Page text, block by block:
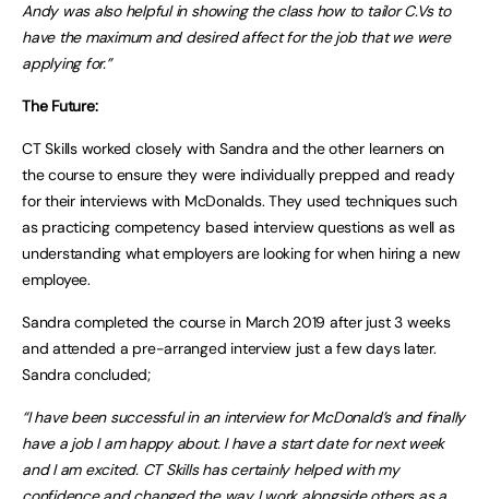
Andy was also helpful in showing the class how to tailor C.Vs to
have the maximum and desired affect for the job that we were
applying for.”
The Future:
CT Skills worked closely with Sandra and the other learners on
the course to ensure they were individually prepped and ready
for their interviews with McDonalds. They used techniques such
as practicing competency based interview questions as well as
understanding what employers are looking for when hiring a new
employee.
Sandra completed the course in March 2019 after just 3 weeks
and attended a pre-arranged interview just a few days later.
Sandra concluded;
“I have been successful in an interview for McDonald’s and finally
have a job I am happy about. I have a start date for next week
and I am excited. CT Skills has certainly helped with my